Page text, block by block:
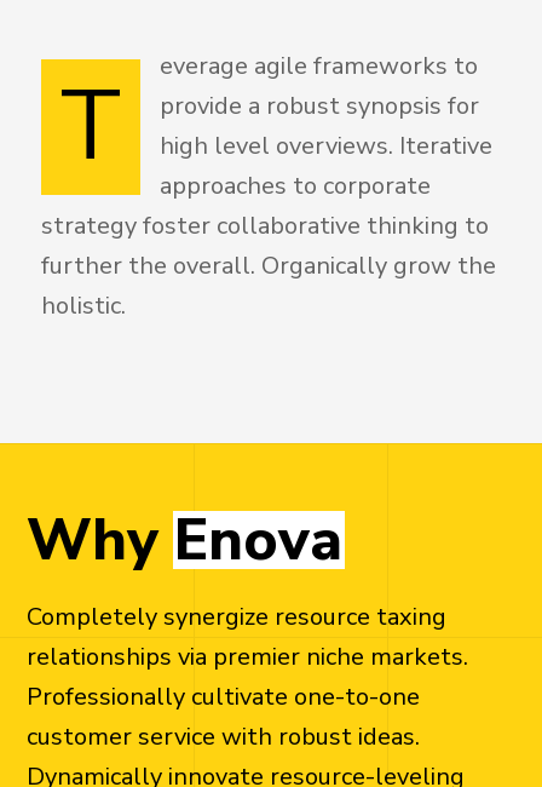
T
everage agile frameworks to
provide a robust synopsis for
high level overviews. Iterative
approaches to corporate
strategy foster collaborative thinking to
further the overall. Organically grow the
holistic.
Why Enova
Completely synergize resource taxing
relationships via premier niche markets.
Professionally cultivate one-to-one
customer service with robust ideas.
Dynamically innovate resource-leveling